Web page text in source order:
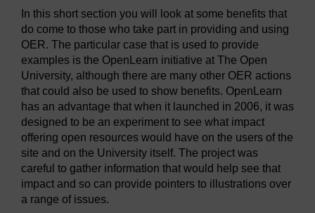
In this short section you will look at some benefits that
do come to those who take part in providing and using
OER. The particular case that is used to provide
examples is the OpenLearn initiative at The Open
University, although there are many other OER actions
that could also be used to show benefits. OpenLearn
has an advantage that when it launched in 2006, it was
designed to be an experiment to see what impact
offering open resources would have on the users of the
site and on the University itself. The project was
careful to gather information that would help see that
impact and so can provide pointers to illustrations over
a range of issues.